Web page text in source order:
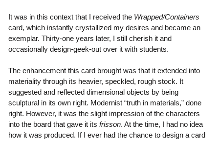
It was in this context that I received the Wrapped/Containers
card, which instantly crystallized my desires and became an
exemplar. Thirty-one years later, I still cherish it and
occasionally design-geek-out over it with students.
The enhancement this card brought was that it extended into
materiality through its heavier, speckled, rough stock. It
suggested and reflected dimensional objects by being
sculptural in its own right. Modernist “truth in materials,” done
right. However, it was the slight impression of the characters
into the board that gave it its frisson. At the time, I had no idea
how it was produced. If I ever had the chance to design a card